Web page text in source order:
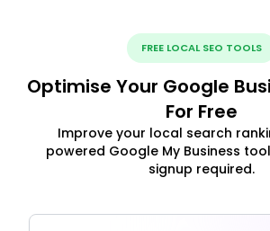
FREE LOCAL SEO TOOLS
Optimise Your Google
For Free
Improve your local search
powered Google My Business
signup required.